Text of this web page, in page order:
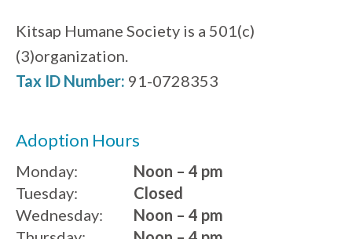
Kitsap Humane Society is a 501(c)
(3)organization.
Tax ID Number: 91-0728353
Adoption Hours
Monday:
Noon – 4 pm
Tuesday:
Wednesday:
Closed
Noon – 4 pm